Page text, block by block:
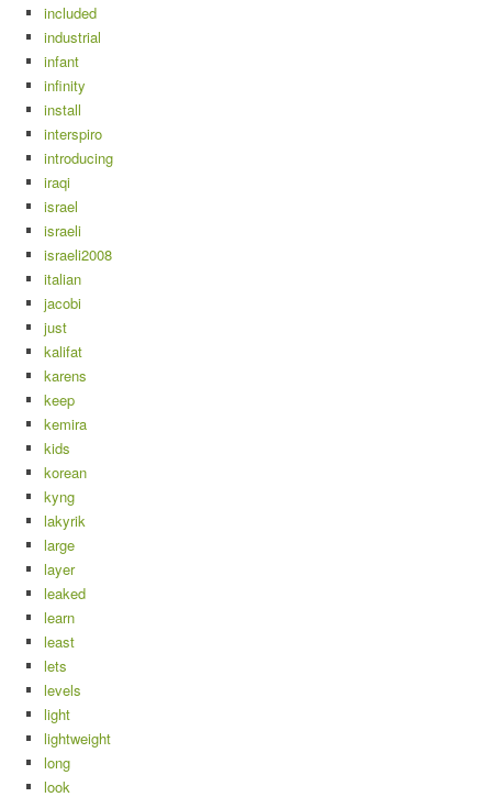
included
industrial
infant
infinity
install
interspiro
introducing
iraqi
israel
israeli
israeli2008
italian
jacobi
just
kalifat
karens
keep
kemira
kids
korean
kyng
lakyrik
large
layer
leaked
learn
least
lets
levels
light
lightweight
long
look